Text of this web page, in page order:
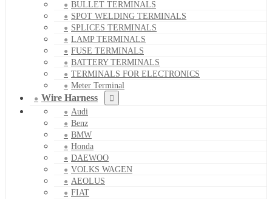
BULLET TERMINALS
SPOT WELDING TERMINALS
SPLICES TERMINALS
LAMP TERMINALS
FUSE TERMINALS
BATTERY TERMINALS
TERMINALS FOR ELECTRONICS
Meter Terminal
Wire Harness
Audi
Benz
BMW
Honda
DAEWOO
VOLKS WAGEN
AEOLUS
FIAT